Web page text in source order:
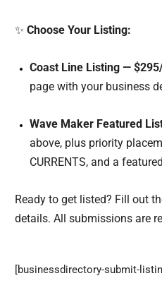
✨ Choose Your Listing:
Coast Line Listing —
page with your business
Wave Maker Featured
above, plus priority
CURRENTS, and a
Ready to get listed? Fill out
details. All submissions are
[businessdirectory-submit-